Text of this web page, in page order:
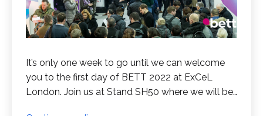
It’s only one week to go until we can welcome
you to the first day of BETT 2022 at ExCeL
London. Join us at Stand SH50 where we will be…